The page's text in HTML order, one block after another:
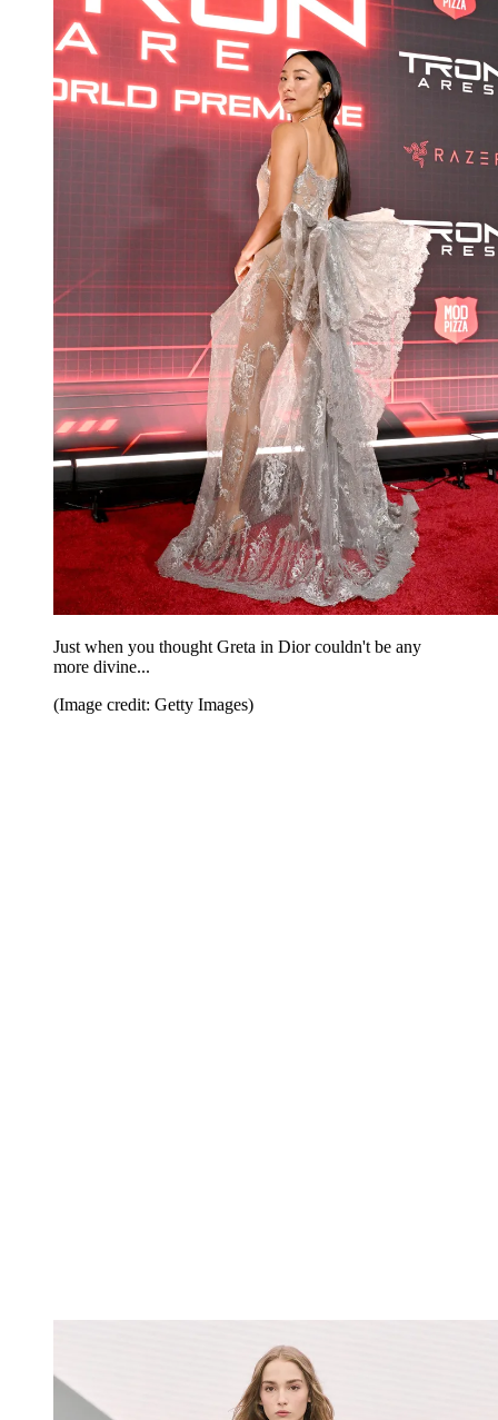
Just when you thought Greta in Dior couldn't be any
more divine...
(Image credit: Getty Images)